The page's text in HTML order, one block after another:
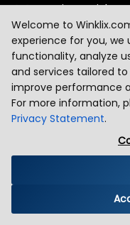
Welcome to
experience for you, we
functionality, analyze
and services tailored
improve performance
For more information,
Privacy Statement.
Security & Risk
[3] AI & Intelligent
[4]Industry
Global